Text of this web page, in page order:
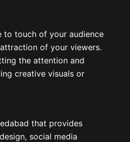
to touch of your audience
of your viewers.
the attention and
creative visuals or
that provides
social media